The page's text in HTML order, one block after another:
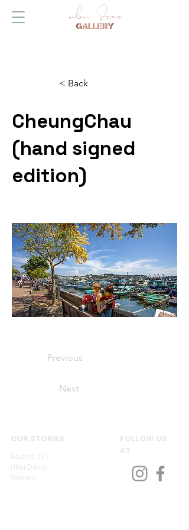
< Back
CheungChau
(hand signed
edition)
Previous
Next
OUR STORIES
About Us -
Ubu Deco
Gallery
FOLLOW US
AT